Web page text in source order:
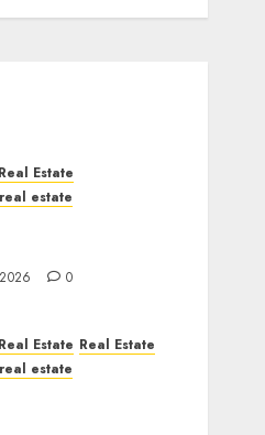
Estate
estate
0
Estate Real Estate
estate